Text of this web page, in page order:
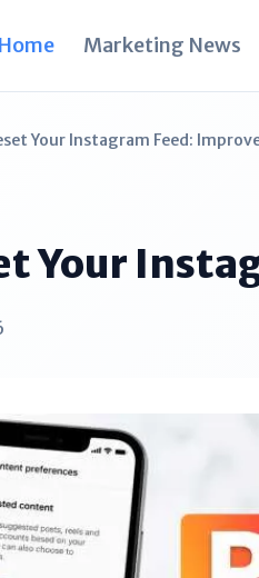
Home Marketing News
Your Instagram Feed:
Your